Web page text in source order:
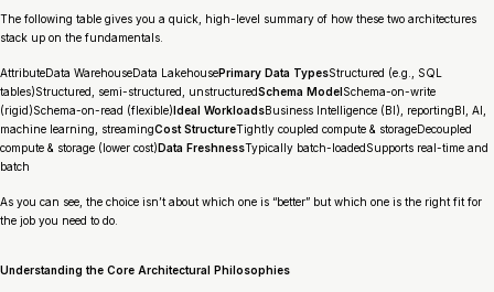
The following table gives you a quick, high-level summary of how these two architectures
stack up on the fundamentals.
AttributeData WarehouseData LakehousePrimary Data TypesStructured (e.g., SQL
tables)Structured, semi-structured, unstructuredSchema Model Schema-on-write
(rigid)Schema-on-read (flexible) Ideal WorkloadsBusiness Intelligence (BI), reportingBI, AI,
machine learning, streamingCost StructureTightly coupled compute & storageDecoupled
compute & storage (lower cost) Data FreshnessTypically batch-loadedSupports real-time and
batch
As you can see, the choice isn’t about which one is “better” but which one is the right fit for
the job you need to do.
Understanding the Core Architectural Philosophies